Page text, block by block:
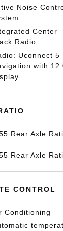
Noise
Center
Radio
Uconnect 5
with
Rear Axle
Rear Axle
CONTROL
Conditioning